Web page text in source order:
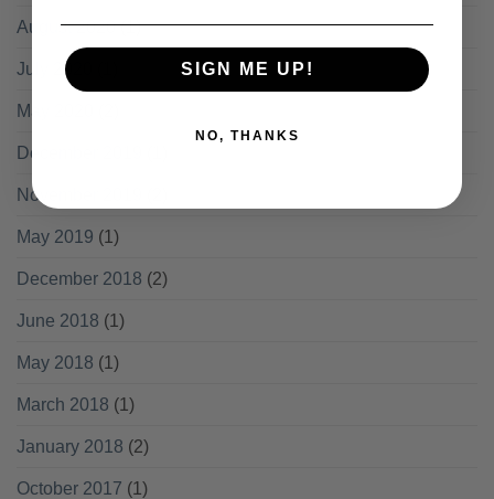
August 2020(1)
July 2020
May 2020
December 2019
November 2019
May 2019 (1)
December 2018 (2)
June 2018 (1)
May 2018 (1)
March 2018 (1)
January 2018 (2)
October 2017 (1)
SIGN ME UP!
NO, THANKS